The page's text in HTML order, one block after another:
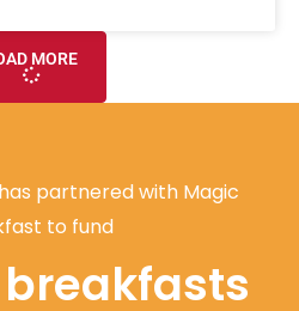
MORE
partnered with Magic
to fund